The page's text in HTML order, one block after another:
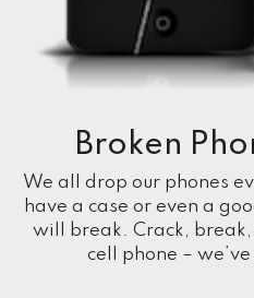
Broken
We all drop our phones
have a case or even a
will break. Crack, break,
cell phone –